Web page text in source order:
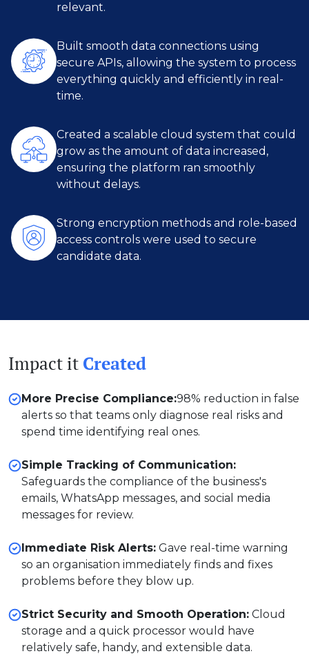
relevant.
Built smooth data connections using
secure APIs, allowing the system to process
everything quickly and efficiently in real-
time.
Created a scalable cloud system that could
grow as the amount of data increased,
ensuring the platform ran smoothly
without delays.
Strong encryption methods and role-based
access controls were used to secure
candidate data.
Impact it Created
More Precise Compliance:98% reduction in false
alerts so that teams only diagnose real risks and
spend time identifying real ones.
Simple Tracking of Communication:
Safeguards the compliance of the business's
emails, WhatsApp messages, and social media
messages for review.
Immediate Risk Alerts: Gave real-time warning
so an organisation immediately finds and fixes
problems before they blow up.
Strict Security and Smooth Operation: Cloud
storage and a quick processor would have
relatively safe, handy, and extensible data.